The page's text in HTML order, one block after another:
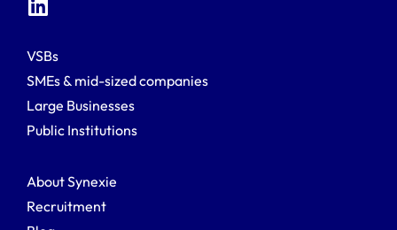
VSBs
SMEs & mid-sized companies
Large Businesses
Public Institutions
About Synexie
Recruitment